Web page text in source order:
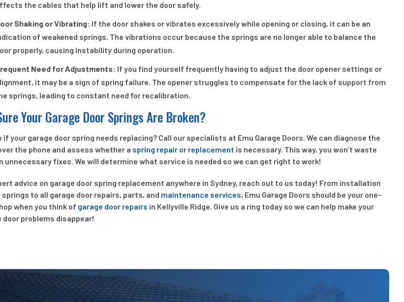
the cables that help lift and lower the door safely.
Shaking or Vibrating: If the door shakes or vibrates excessively while opening or closing, it can be an
of weakened springs. The vibrations occur because the springs are no longer able to balance the
properly, causing instability during operation.
Need for Adjustments: If you find yourself frequently having to adjust the door opener settings or
it may be a sign of spring failure. The opener struggles to compensate for the lack of support from
springs, leading to constant need for recalibration.
Your Garage Door Springs Are Broken?
if your garage door spring needs replacing? Call our specialists at Emu Garage Doors. We can diagnose the
the phone and assess whether a spring repair or replacement is necessary. This way, you won’t waste
unnecessary fixes. We will determine what service is needed so we can get right to work!
advice on garage door spring replacement anywhere in Sydney, reach out to us today! From installation
springs to all garage door repairs, parts, and maintenance services, Emu Garage Doors should be your one-
when you think of garage door repairs in Kellyville Ridge. Give us a ring today so we can help make your
door problems disappear!